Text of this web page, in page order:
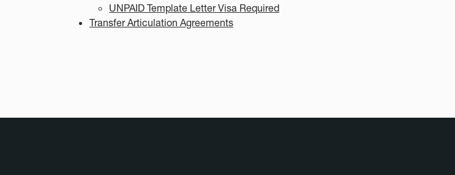
UNPAID Template Letter Visa Required
Transfer Articulation Agreements